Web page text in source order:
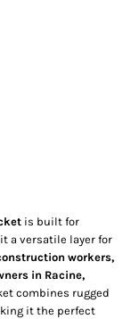
is built for
a versatile layer for
workers,
in Racine,
combines rugged
it the perfect